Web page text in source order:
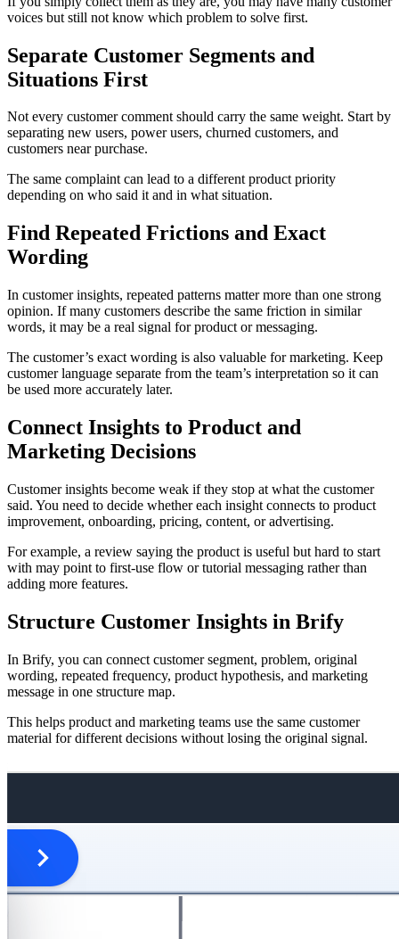
voices but still not know which problem to solve first.
Separate Customer Segments and
Situations First
Not every customer comment should carry the same weight. Start by
separating new users, power users, churned customers, and
customers near purchase.
The same complaint can lead to a different product priority
depending on who said it and in what situation.
Find Repeated Frictions and Exact
Wording
In customer insights, repeated patterns matter more than one strong
opinion. If many customers describe the same friction in similar
words, it may be a real signal for product or messaging.
The customer’s exact wording is also valuable for marketing. Keep
customer language separate from the team’s interpretation so it can
be used more accurately later.
Connect Insights to Product and
Marketing Decisions
Customer insights become weak if they stop at what the customer
said. You need to decide whether each insight connects to product
improvement, onboarding, pricing, content, or advertising.
For example, a review saying the product is useful but hard to start
with may point to first-use flow or tutorial messaging rather than
adding more features.
Structure Customer Insights in Brify
In Brify, you can connect customer segment, problem, original
wording, repeated frequency, product hypothesis, and marketing
message in one structure map.
This helps product and marketing teams use the same customer
material for different decisions without losing the original signal.